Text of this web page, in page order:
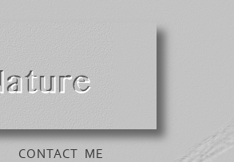
CONTACT ME